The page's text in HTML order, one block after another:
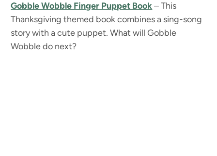
Gobble Wobble Finger Puppet Book– This
Thanksgiving themed book combines a sing-song
story with a cute puppet. What will Gobble
Wobble do next?